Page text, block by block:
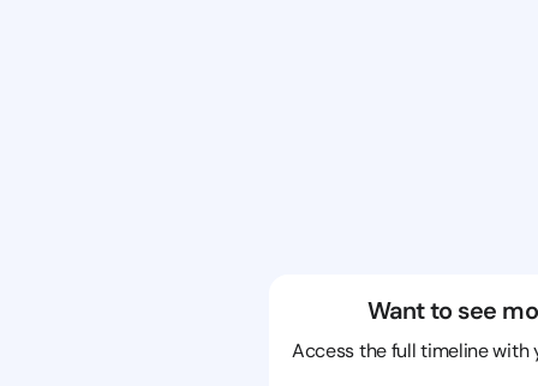
Want to see
Access the full timeline with